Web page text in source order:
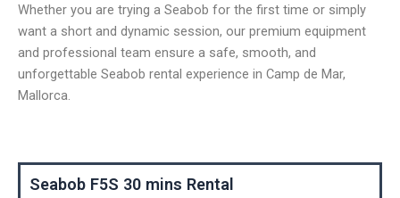
Whether you are trying a Seabob for the first time or simply
want a short and dynamic session, our premium equipment
and professional team ensure a safe, smooth, and
unforgettable Seabob rental experience in Camp de Mar,
Mallorca.
Seabob F5S 30 mins Rental